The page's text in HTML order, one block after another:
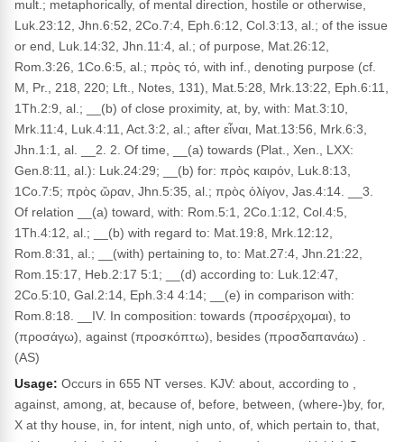
mult.; metaphorically, of mental direction, hostile or otherwise,
Luk.23:12, Jhn.6:52, 2Co.7:4, Eph.6:12, Col.3:13, al.; of the issue
or end, Luk.14:32, Jhn.11:4, al.; of purpose, Mat.26:12,
Rom.3:26, 1Co.6:5, al.; πρὸς τό, with inf., denoting purpose (cf.
M, Pr., 218, 220; Lft., Notes, 131), Mat.5:28, Mrk.13:22, Eph.6:11,
1Th.2:9, al.; __(b) of close proximity, at, by, with: Mat.3:10,
Mrk.11:4, Luk.4:11, Act.3:2, al.; after εἶναι, Mat.13:56, Mrk.6:3,
Jhn.1:1, al. __2. 2. Of time, __(a) towards (Plat., Xen., LXX:
Gen.8:11, al.): Luk.24:29; __(b) for: πρὸς καιρόν, Luk.8:13,
1Co.7:5; πρὸς ὥραν, Jhn.5:35, al.; πρὸς ὀλίγον, Jas.4:14. __3.
Of relation __(a) toward, with: Rom.5:1, 2Co.1:12, Col.4:5,
1Th.4:12, al.; __(b) with regard to: Mat.19:8, Mrk.12:12,
Rom.8:31, al.; __(with) pertaining to, to: Mat.27:4, Jhn.21:22,
Rom.15:17, Heb.2:17 5:1; __(d) according to: Luk.12:47,
2Co.5:10, Gal.2:14, Eph.3:4 4:14; __(e) in comparison with:
Rom.8:18. __IV. In composition: towards (προσέρχομαι), to
(προσάγω), against (προσκόπτω), besides (προσδαπανάω) .
(AS)
Usage: Occurs in 655 NT verses. KJV: about, according to ,
against, among, at, because of, before, between, (where-)by, for,
X at thy house, in, for intent, nigh unto, of, which pertain to, that,